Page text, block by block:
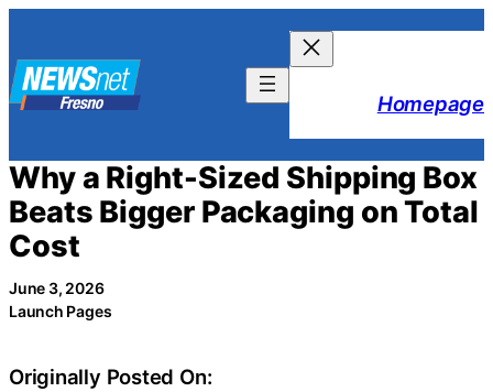
content
Homepage
Why a Right-Sized Shipping Box
Beats Bigger Packaging on Total
Cost
June 3, 2026
Launch Pages
Originally Posted On: